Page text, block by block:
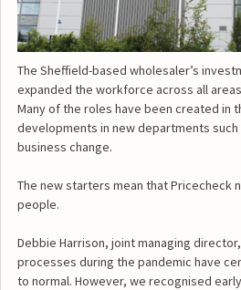
The Sheffield-based wholesaler’s
expanded the workforce across all
Many of the roles have been created in
developments in new departments
business change.
The new starters mean that Pricecheck
people.
Debbie Harrison, joint managing
processes during the pandemic have
to normal. However, we recognised